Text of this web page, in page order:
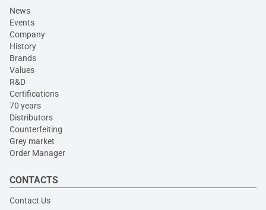
News
Events
Company
History
Brands
Values
R&D
Certifications
70 years
Distributors
Counterfeiting
Grey market
Order Manager
CONTACTS
Contact Us